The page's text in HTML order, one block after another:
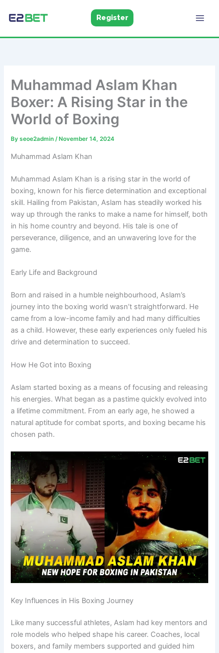
Register
Muhammad Aslam Khan
Boxer: A Rising Star in the
World of Boxing
Byseoe2admin/ November 14, 2024
Muhammad Aslam Khan
Muhammad Aslam Khan is a rising star in the world of
boxing, known for his fierce determination and exceptional
skill. Hailing from Pakistan, Aslam has steadily worked his
way up through the ranks to make a name for himself, both
in his home country and beyond. His tale is one of
perseverance, diligence, and an unwavering love for the
game.
Early Life and Background
Born and raised in a humble neighbourhood, Aslam’s
journey into the boxing world wasn’t straightforward. He
came from a low-income family and had many difficulties
as a child. However, these early experiences only fueled his
drive and determination to succeed.
How He Got into Boxing
Aslam started boxing as a means of focusing and releasing
his energies. What began as a pastime quickly evolved into
a lifetime commitment. From an early age, he showed a
natural aptitude for combat sports, and boxing became his
chosen path.
Key Influences in His Boxing Journey
Like many successful athletes, Aslam had key mentors and
role models who helped shape his career. Coaches, local
boxers, and family members supported and guided him